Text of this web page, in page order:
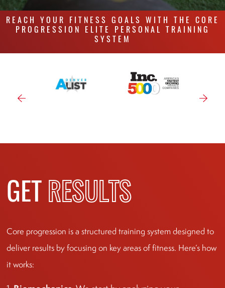
REACH YOUR FITNESS GOALS WITH THE CORE
PROGRESSION ELITE PERSONAL TRAINING
SYSTEM
GET RESULTS
Core progression is a structured training system designed to
deliver results by focusing on key areas of fitness. Here’s how
it works: